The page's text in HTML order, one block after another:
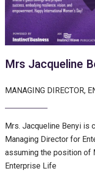
Mrs Jacqueline
MANAGING DIRECTOR,
Mrs. Jacqueline Benyi is
Managing Director for
assuming the position of
Enterprise Life